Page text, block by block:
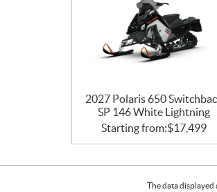
2027 Polaris 650
SP 146 White Lightning
Starting from:$17,499
The data